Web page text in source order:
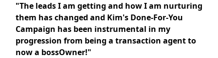
"The leads I am getting and how I am nurturing
them has changed and Kim's Done-For-You
Campaign has been instrumental in my
progression from being a transaction agent to
now a bossOwner!"